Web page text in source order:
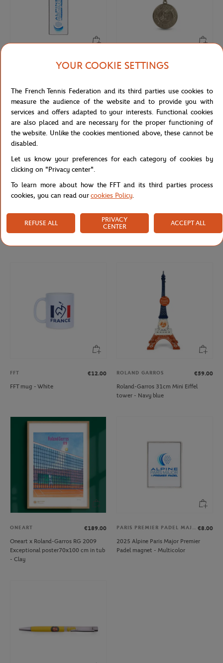
PARIS PREMIER PADEL MAJOR€12.00
ROLAND GARROS
€12.00
Roland-Garros rubber tennis ball key
FFT
French Tennis Team Mug - Navy
FFT
€12.00
FFT mug - White
ROLAND GARROS
€59.00
Roland-Garros 31cm Mini Eiffel
tower - Navy blue
ONEART
€189.00
Oneart x Roland-Garros RG 2009
Exceptional poster70x100 cm in tub
- Clay
PARIS PREMIER PADEL MAJOR €8.00
2025 Alpine Paris Major Premier
Padel magnet - Multicolor
YOUR COOKIE SETTINGS
The French Tennis Federation and its third parties use cookies to
measure the audience of the website and to provide you with
services and offers adapted to your interests. Functional cookies
are also placed and are necessary for the proper functioning of
the website. Unlike the cookies mentioned above, these cannot be
disabled.
Let us know your preferences for each category of cookies by
clicking on "Privacy center".
To learn more about how the FFT and its third parties process
cookies, you can read ourcookies Policy.
REFUSE ALL
PRIVACY
CENTER
ACCEPT ALL